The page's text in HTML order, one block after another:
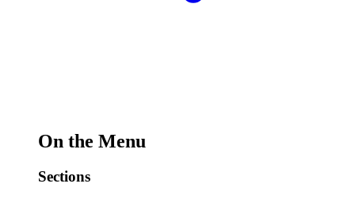
On the Menu
Sections